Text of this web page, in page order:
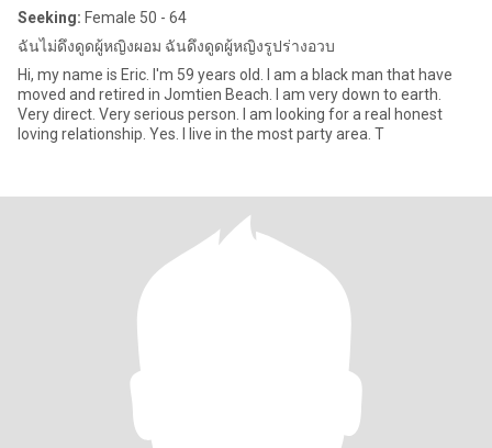
Seeking: Female 50 - 64
ฉันไม่ดึงดูดผู้หญิงผอม ฉันดึงดูดผู้หญิงรูปร่างอวบ
Hi, my name is Eric. I'm 59 years old. I am a black man that have
moved and retired in Jomtien Beach. I am very down to earth.
Very direct. Very serious person. I am looking for a real honest
loving relationship. Yes. I live in the most party area. T